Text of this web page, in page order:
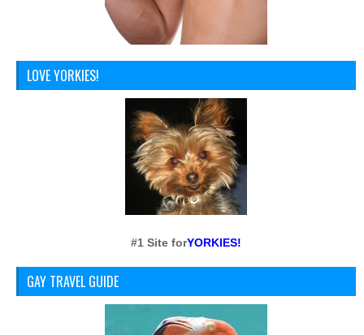
LOVE YORKIES!
#1 Site forYORKIES!
GAY TRAVEL GUIDE